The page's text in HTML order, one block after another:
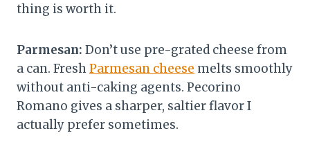
thing is worth it.
Parmesan: Don’t use pre-grated cheese from
a can. FreshParmesan cheese melts smoothly
without anti-caking agents. Pecorino
Romano gives a sharper, saltier flavor I
actually prefer sometimes.